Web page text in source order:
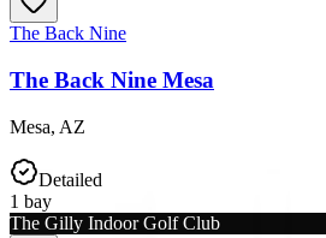
The Back Nine
The Back Nine Mesa
Mesa, AZ
Detailed
1 bay
The Gilly Indoor Golf Club